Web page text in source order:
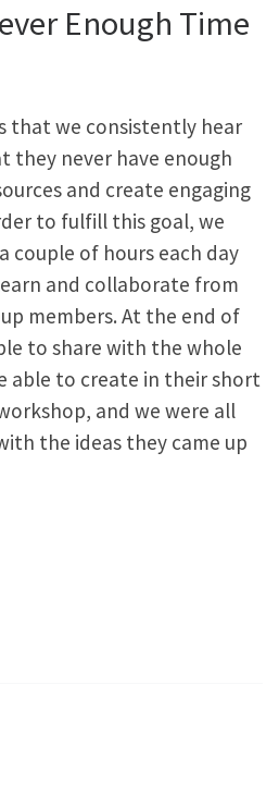
Enough Time
that we consistently hear
they never have enough
and create engaging
to fulfill this goal, we
couple of hours each day
and collaborate from
members. At the end of
to share with the whole
able to create in their short
and we were all
the ideas they came up